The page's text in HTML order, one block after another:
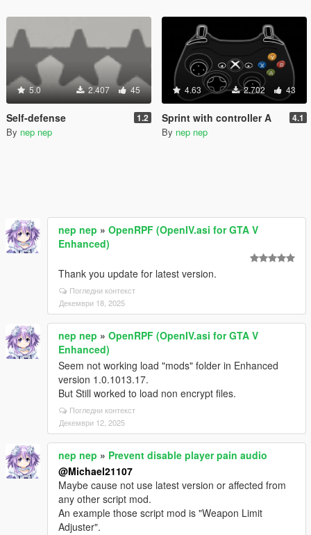
5.0 2.407 45
Self-defense 1.2
By nep nep
4.63 2.702 43
Sprint with controller A 4.1
By nep nep
nep nep » OpenRPF (OpenIV.asi for GTA V
Enhanced)
Thank you update for latest version.
Погледни контекст
Декември 18, 2025
nep nep » OpenRPF (OpenIV.asi for GTA V
Enhanced)
Seem not working load "mods" folder in Enhanced
version 1.0.1013.17.
But Still worked to load non encrypt files.
Погледни контекст
Декември 12, 2025
nep nep » Prevent disable player pain audio
@Michael21107
Maybe cause not use latest version or affected from
any other script mod.
An example those script mod is "Weapon Limit
Adjuster".